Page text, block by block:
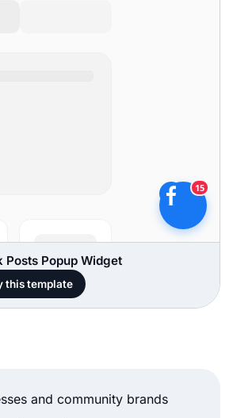
Posts Popup Widget
this template
and community brands